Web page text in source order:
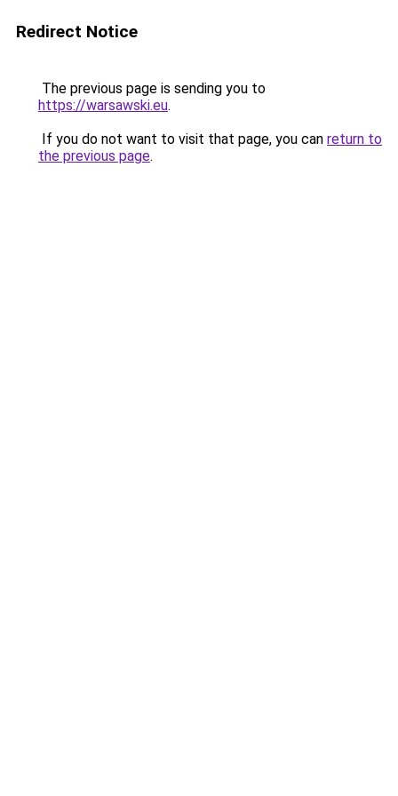
Redirect Notice
The previous page is sending you to
https://warsawski.eu.
If you do not want to visit that page, you can return to
the previous page.